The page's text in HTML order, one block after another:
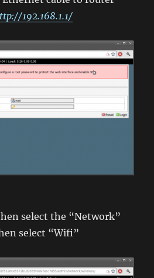
192.168.1.1/
select the “Network”
select “Wifi”